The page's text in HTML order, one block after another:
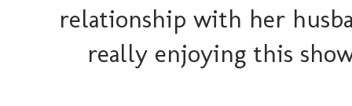
relationship with her
really enjoying this